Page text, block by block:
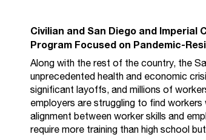
Civilian and San Diego and Imperial
Program Focused on Pandemic-
Along with the rest of the country, the
unprecedented health and economic
significant layoffs, and millions of
employers are struggling to find
alignment between worker skills and
require more training than high school